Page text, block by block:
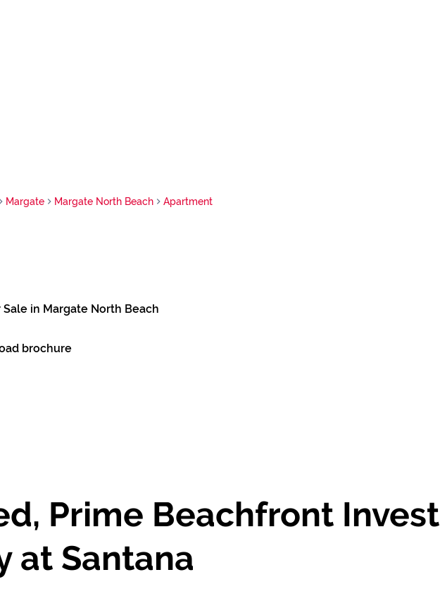
Margate Margate North Beach Apartment
in Margate North Beach
brochure
Prime Beachfront
at Santana